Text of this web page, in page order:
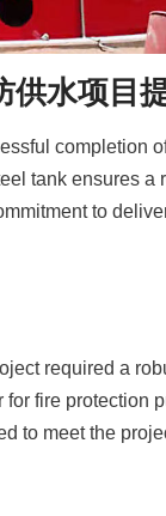
水项目
completion
tank ensures
to
required a
fire protection
to meet the